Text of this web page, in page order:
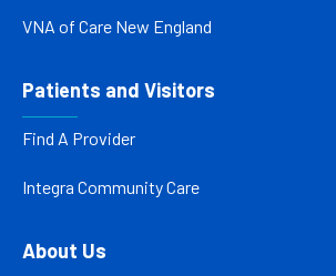
VNA of Care New England
Patients and Visitors
Find A Provider
Integra Community Care
About Us